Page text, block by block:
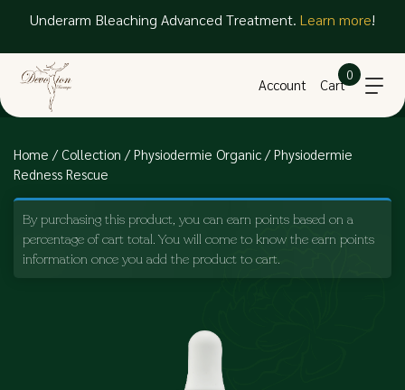
Underarm Bleaching Advanced Treatment. Learn more!
Free delivery for orders above $250 net within SG
Account Cart
0
Home / Collection /Physiodermie Organic/ Physiodermie
Redness Rescue
By purchasing this product, you can earn points based on a
percentage of cart total. You will come to know the earn points
information once you add the product to cart.